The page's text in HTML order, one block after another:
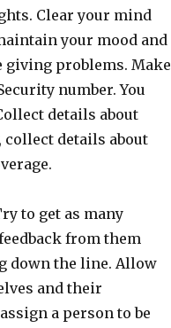
Clear your mind
your mood and
problems. Make
number. You
details about
collect details about
to get as many
from them
down the line. Allow
and their
a person to be